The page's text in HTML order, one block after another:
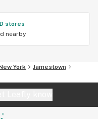
stores
nearby
York
Jamestown